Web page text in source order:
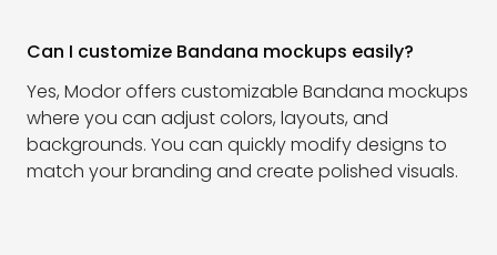
Can I customize Bandana mockups easily?
Yes, Modor offers customizable Bandana mockups
where you can adjust colors, layouts, and
backgrounds. You can quickly modify designs to
match your branding and create polished visuals.